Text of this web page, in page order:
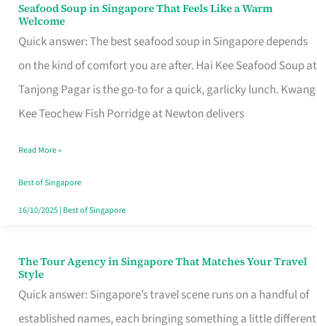
Seafood Soup in Singapore That Feels Like a Warm
Welcome
Quick answer: The best seafood soup in Singapore depends
on the kind of comfort you are after. Hai Kee Seafood Soup at
Tanjong Pagar is the go-to for a quick, garlicky lunch. Kwang
Kee Teochew Fish Porridge at Newton delivers
Seafood
Soup
in
Singapore
That
Like
a
Warm
Read More »
Best of Singapore
16/10/2025| Best of Singapore
The Tour Agency in Singapore That Matches Your Travel
Style
Quick answer: Singapore’s travel scene runs on a handful of
established names, each bringing something a little different
The
Tour
Agency